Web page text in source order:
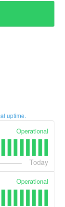
uptime.
Operational
Today
Operational